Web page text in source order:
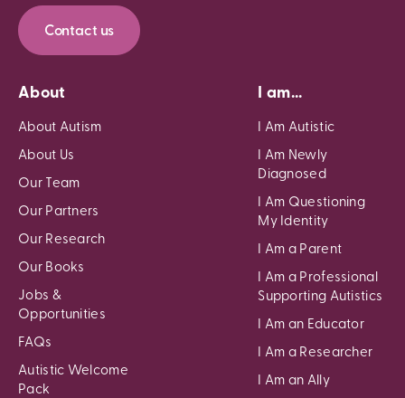
Contact us
About
About Autism
About Us
Our Team
Our Partners
Our Research
Our Books
Jobs &
Opportunities
FAQs
Autistic Welcome
Pack
I am...
I Am Autistic
I Am Newly
Diagnosed
I Am Questioning
My Identity
I Am a Parent
I Am a Professional
Supporting Autistics
I Am an Educator
I Am a Researcher
I Am an Ally